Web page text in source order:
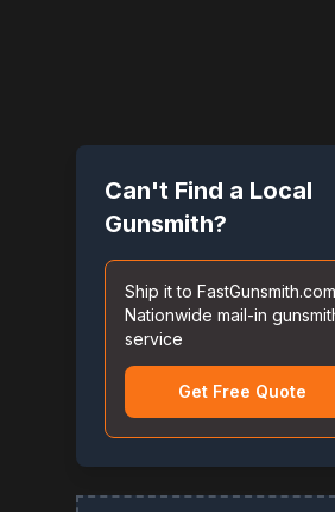
Can't Find a Local
Gunsmith?
Ship it to
Nationwide mail-in
service
Get Free Quote